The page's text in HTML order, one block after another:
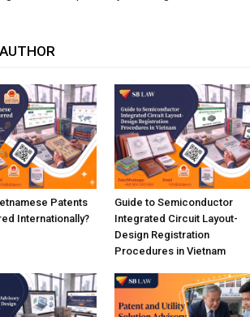
Patents
Internationally?
Guide to Semiconductor
Integrated Circuit Layout-
Design Registration
Procedures in Vietnam